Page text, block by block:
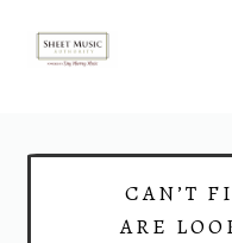
Skip
Skip
CAN’T
ARE